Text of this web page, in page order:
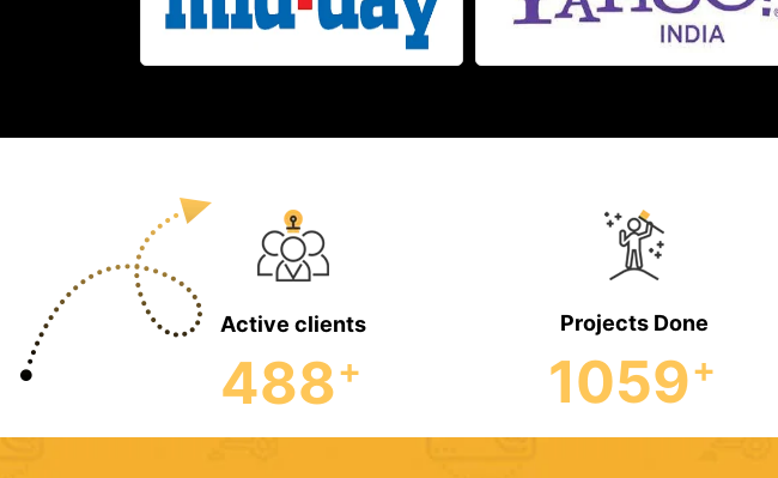
Active clients
488+
Projects Done
1059+